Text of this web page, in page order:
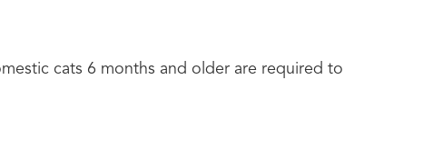
cats 6 months and older are required to